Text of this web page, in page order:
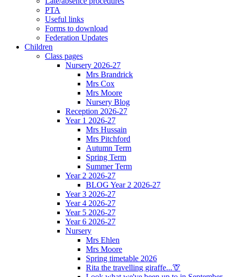
PTA
Useful links
Forms to download
Federation Updates
Children
Class pages
Nursery 2026-27
Mrs Brandrick
Mrs Cox
Mrs Moore
Nursery Blog
Reception 2026-27
Year 1 2026-27
Mrs Hussain
Mrs Pitchford
Autumn Term
Spring Term
Summer Term
Year 2 2026-27
BLOG Year 2 2026-27
Year 3 2026-27
Year 4 2026-27
Year 5 2026-27
Year 6 2026-27
Nursery
Mrs Ehlen
Mrs Moore
Spring timetable 2026
Rita the travelling giraffe...🦒